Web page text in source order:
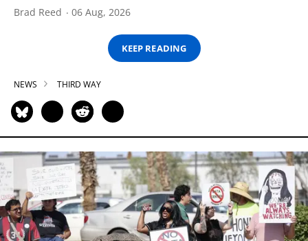
Brad Reed 06 Aug, 2026
KEEP READING
NEWS THIRD WAY